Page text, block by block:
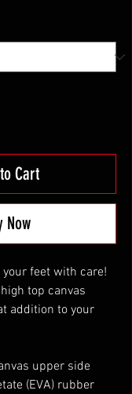
Cart
Now
your feet with care!
top canvas
addition to your
upper side
(EVA) rubber